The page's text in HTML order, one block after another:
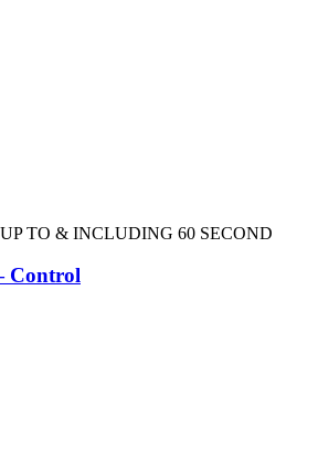
TO & INCLUDING 60 SECOND
Control